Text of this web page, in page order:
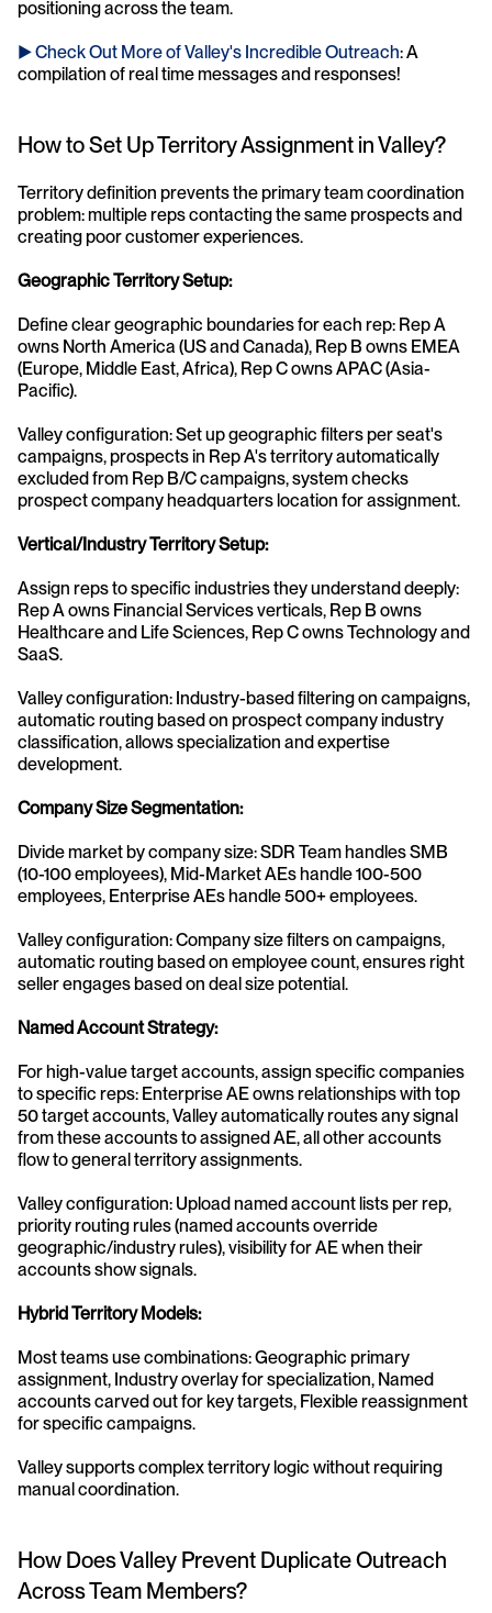
positioning across the team.
► Check Out More of Valley's Incredible Outreach: A
compilation of real time messages and responses!
How to Set Up Territory Assignment in Valley?
Territory definition prevents the primary team coordination
problem: multiple reps contacting the same prospects and
creating poor customer experiences.
Geographic Territory Setup:
Define clear geographic boundaries for each rep: Rep A
owns North America (US and Canada), Rep B owns EMEA
(Europe, Middle East, Africa), Rep C owns APAC (Asia-
Pacific).
Valley configuration: Set up geographic filters per seat's
campaigns, prospects in Rep A's territory automatically
excluded from Rep B/C campaigns, system checks
prospect company headquarters location for assignment.
Vertical/Industry Territory Setup:
Assign reps to specific industries they understand deeply:
Rep A owns Financial Services verticals, Rep B owns
Healthcare and Life Sciences, Rep C owns Technology and
SaaS.
Valley configuration: Industry-based filtering on campaigns,
automatic routing based on prospect company industry
classification, allows specialization and expertise
development.
Company Size Segmentation:
Divide market by company size: SDR Team handles SMB
(10-100 employees), Mid-Market AEs handle 100-500
employees, Enterprise AEs handle 500+ employees.
Valley configuration: Company size filters on campaigns,
automatic routing based on employee count, ensures right
seller engages based on deal size potential.
Named Account Strategy:
For high-value target accounts, assign specific companies
to specific reps: Enterprise AE owns relationships with top
50 target accounts, Valley automatically routes any signal
from these accounts to assigned AE, all other accounts
flow to general territory assignments.
Valley configuration: Upload named account lists per rep,
priority routing rules (named accounts override
geographic/industry rules), visibility for AE when their
accounts show signals.
Hybrid Territory Models:
Most teams use combinations: Geographic primary
assignment, Industry overlay for specialization, Named
accounts carved out for key targets, Flexible reassignment
for specific campaigns.
Valley supports complex territory logic without requiring
manual coordination.
How Does Valley Prevent Duplicate Outreach
Across Team Members?